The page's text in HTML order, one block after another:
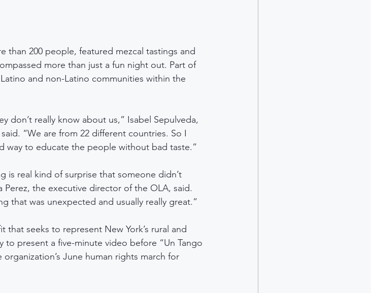
than 200 people, featured mezcal tastings and
more than just a fun night out. Part of
and non-Latino communities within the
don’t really know about us,” Isabel Sepulveda,
“We are from 22 different countries. So I
way to educate the people without bad taste.”
is real kind of surprise that someone didn’t
the executive director of the OLA, said.
that was unexpected and usually really great.”
seeks to represent New York’s rural and
present a five-minute video before “Un Tango
June human rights march for